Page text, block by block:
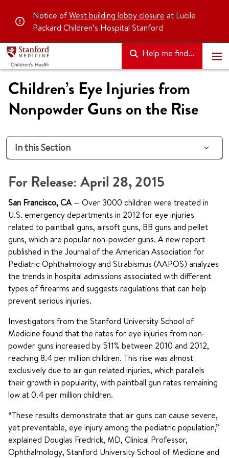
Notice ofWest building lobby closure at Lucile
Packard Children’s Hospital Stanford
Help me find...
Children’s Eye Injuries from
Nonpowder Guns on the Rise
In this Section
For Release: April 28, 2015
San Francisco, CA— Over 3000 children were treated in
U.S. emergency departments in 2012 for eye injuries
related to paintball guns, airsoft guns, BB guns and pellet
guns, which are popular non-powder guns. A new report
published in the Journal of the American Association for
Pediatric Ophthalmology and Strabismus (AAPOS) analyzes
the trends in hospital admissions associated with different
types of firearms and suggests regulations that can help
prevent serious injuries.
Investigators from the Stanford University School of
Medicine found that the rates for eye injuries from non-
powder guns increased by 511% between 2010 and 2012,
reaching 8.4 per million children. This rise was almost
exclusively due to air gun related injuries, which parallels
their growth in popularity, with paintball gun rates remaining
low at 0.4 per million children.
“These results demonstrate that air guns can cause severe,
yet preventable, eye injury among the pediatric population,”
explained Douglas Fredrick, MD, Clinical Professor,
Ophthalmology, Stanford University School of Medicine and